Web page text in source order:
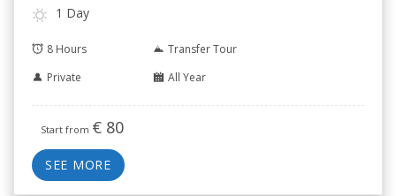
1 Day
8 Hours
Transfer Tour
Private
All Year
Start from € 80
SEE MORE